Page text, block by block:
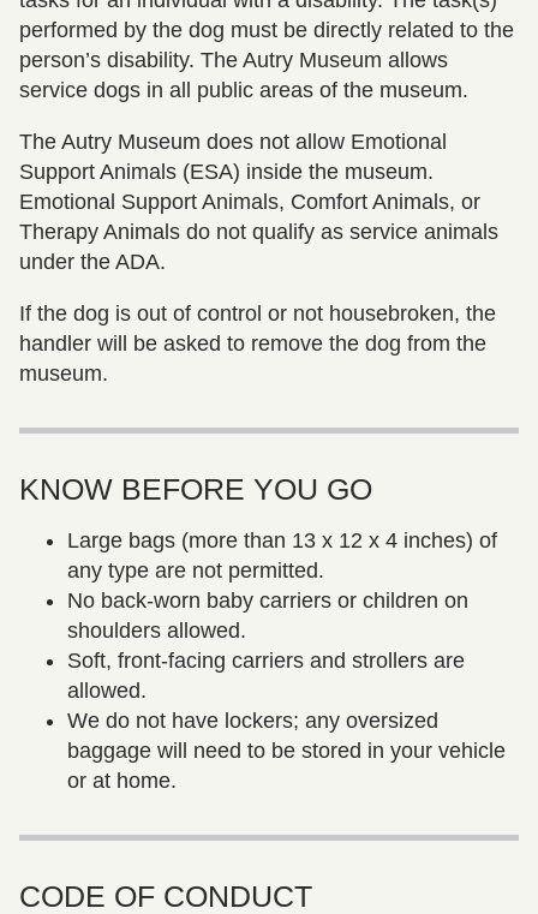
performed by the dog must be directly related to the
person’s disability. The Autry Museum allows
service dogs in all public areas of the museum.
The Autry Museum does not allow Emotional
Support Animals (ESA) inside the museum.
Emotional Support Animals, Comfort Animals, or
Therapy Animals do not qualify as service animals
under the ADA.
If the dog is out of control or not housebroken, the
handler will be asked to remove the dog from the
museum.
KNOW BEFORE YOU GO
Large bags (more than 13 x 12 x 4 inches) of
any type are not permitted.
No back-worn baby carriers or children on
shoulders allowed.
Soft, front-facing carriers and strollers are
allowed.
We do not have lockers; any oversized
baggage will need to be stored in your vehicle
or at home.
CODE OF CONDUCT